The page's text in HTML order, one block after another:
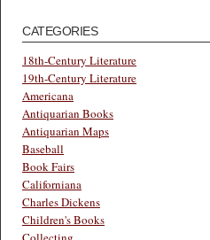
CATEGORIES
18th-Century Literature
19th-Century Literature
Americana
Antiquarian Books
Antiquarian Maps
Baseball
Book Fairs
Californiana
Charles Dickens
Children's Books